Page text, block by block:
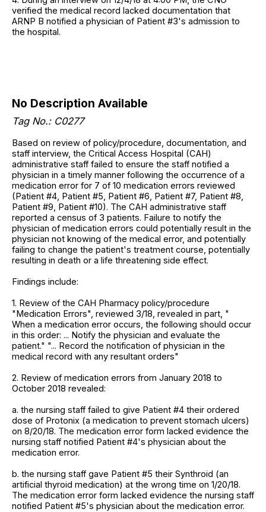
verified the medical record lacked documentation that
ARNP B notified a physician of Patient #3's admission to
the hospital.
No Description Available
Tag No.: C0277
Based on review of policy/procedure, documentation, and
staff interview, the Critical Access Hospital (CAH)
administrative staff failed to ensure the staff notified a
physician in a timely manner following the occurrence of a
medication error for 7 of 10 medication errors reviewed
(Patient #4, Patient #5, Patient #6, Patient #7, Patient #8,
Patient #9, Patient #10). The CAH administrative staff
reported a census of 3 patients. Failure to notify the
physician of medication errors could potentially result in the
physician not knowing of the medical error, and potentially
failing to change the patient's treatment course, potentially
resulting in death or a life threatening side effect.
Findings include:
1. Review of the CAH Pharmacy policy/procedure
"Medication Errors", reviewed 3/18, revealed in part, "
When a medication error occurs, the following should occur
in this order: ... Notify the physician and evaluate the
patient." "... Record the notification of physician in the
medical record with any resultant orders"
2. Review of medication errors from January 2018 to
October 2018 revealed:
a. the nursing staff failed to give Patient #4 their ordered
dose of Protonix (a medication to prevent stomach ulcers)
on 8/20/18. The medication error form lacked evidence the
nursing staff notified Patient #4's physician about the
medication error.
b. the nursing staff gave Patient #5 their Synthroid (an
artificial thyroid medication) at the wrong time on 1/20/18.
The medication error form lacked evidence the nursing staff
notified Patient #5's physician about the medication error.